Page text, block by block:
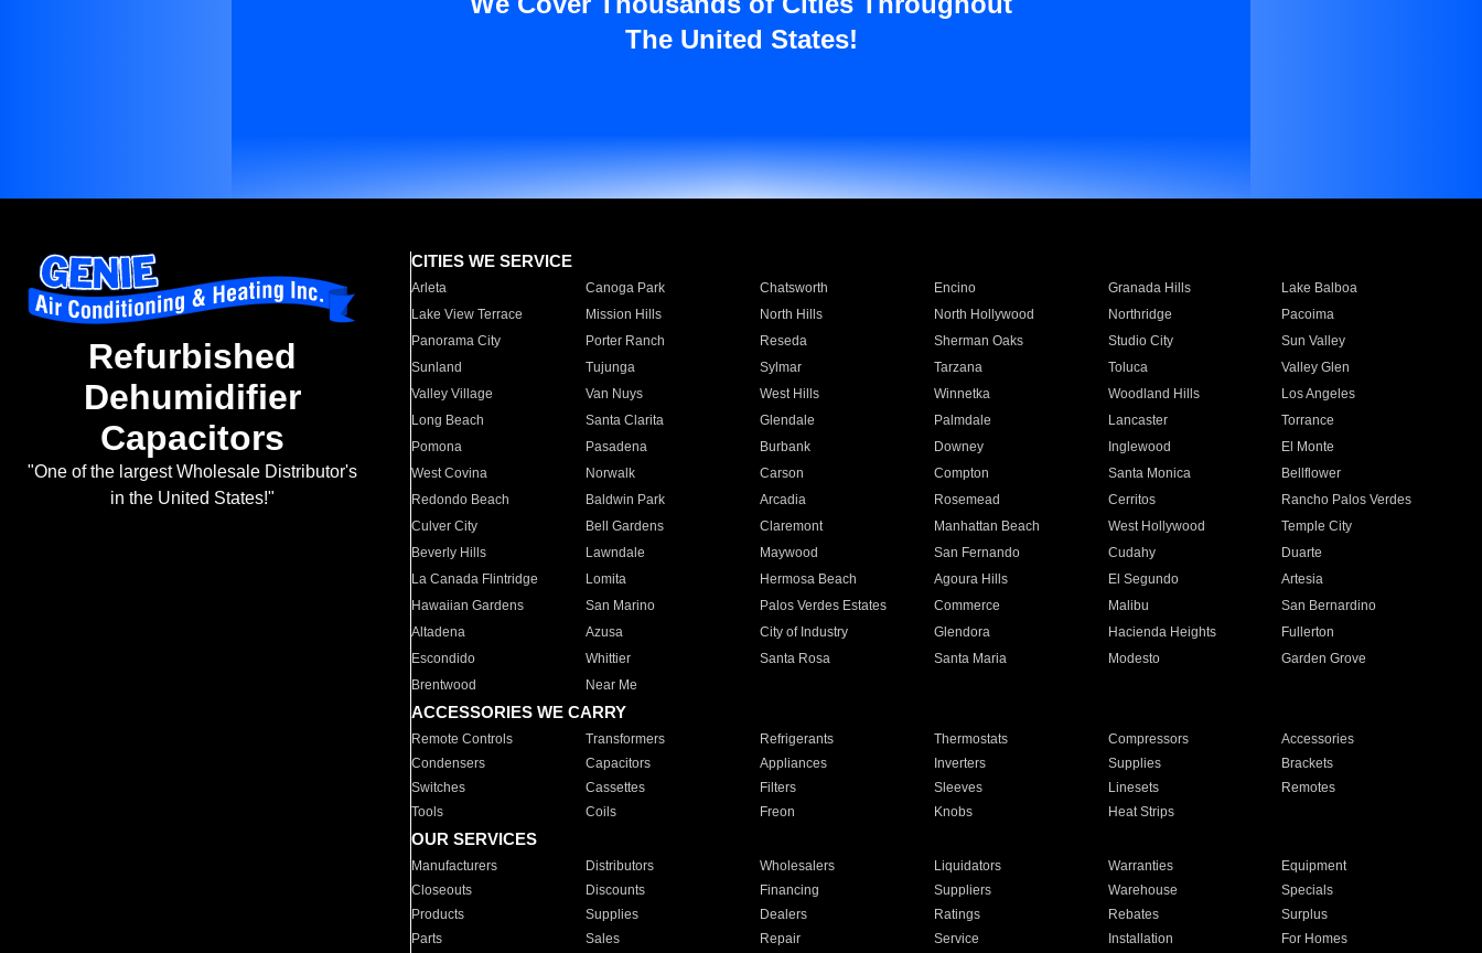
The United States!
Refurbished
Dehumidifier
Capacitors
"One of the largest Wholesale Distributor's
in the United States!"
CITIES WE SERVICE
Arleta Canoga Park Chatsworth Encino Granada Hills
Lake Balboa
Lake View Terrace
Mission Hills North Hills North Hollywood Northridge
Pacoima
Panorama City
Porter Ranch Reseda Sherman Oaks Studio City
Sun Valley
Sunland
Tujunga Sylmar Tarzana Toluca
Valley Glen
Valley Village
Van Nuys West Hills Winnetka Woodland Hills
Los Angeles
Long Beach
Santa Clarita Glendale Palmdale Lancaster
Torrance
Pomona
Pasadena Burbank Downey Inglewood
El Monte
West Covina
Norwalk Carson Compton Santa Monica
Bellflower
Redondo Beach
Baldwin Park Arcadia Rosemead Cerritos
Rancho Palos Verdes
Culver City
Bell Gardens Claremont Manhattan Beach West Hollywood
Temple City
Beverly Hills
Lawndale Maywood San Fernando Cudahy
Duarte
La Canada Flintridge
Lomita Hermosa Beach Agoura Hills El Segundo
Artesia
Hawaiian Gardens
San Marino Palos Verdes Estates Commerce Malibu
San Bernardino
Altadena
Azusa City of Industry Glendora Hacienda Heights
Fullerton
Escondido
Whittier Santa Rosa Santa Maria Modesto
Garden Grove
Brentwood
Near Me
ACCESSORIES WE CARRY
Remote Controls Transformers Refrigerants Thermostats Compressors
Accessories
Condensers
Capacitors Appliances Inverters Supplies
Brackets
Switches
Cassettes Filters Sleeves Linesets
Remotes
Tools
Coils Freon Knobs Heat Strips
OUR SERVICES
Manufacturers Distributors Wholesalers Liquidators Warranties
Equipment
Closeouts
Discounts Financing Suppliers Warehouse
Specials
Products
Supplies Dealers Ratings Rebates
Surplus
Parts
Sales Repair Service Installation For Homes